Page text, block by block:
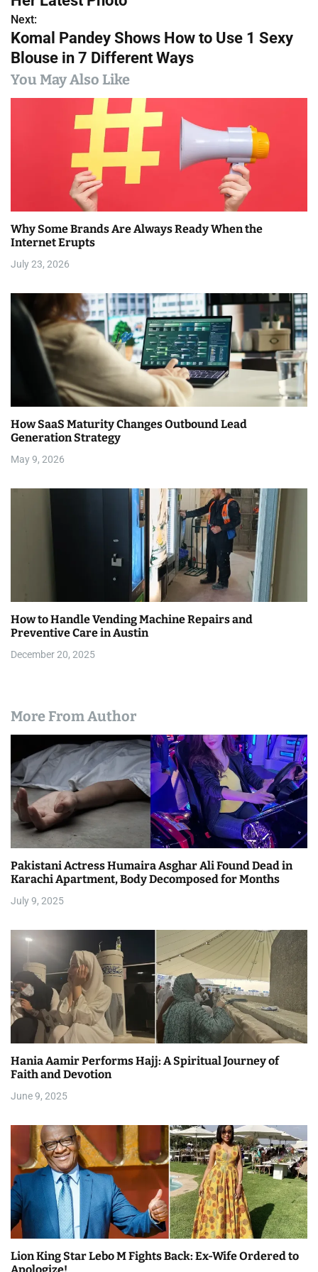
s
t
n
a
a
t
i
o
n
Next:
Komal Pandey Shows How to Use 1 Sexy
Blouse in 7 Different Ways
You May Also Like
Why Some Brands Are Always Ready When the
Internet Erupts
July 23, 2026
How SaaS Maturity Changes Outbound Lead
Generation Strategy
May 9, 2026
How to Handle Vending Machine Repairs and
Preventive Care in Austin
December 20, 2025
More From Author
Pakistani Actress Humaira Asghar Ali Found Dead in
Karachi Apartment, Body Decomposed for Months
July 9, 2025
Hania Aamir Performs Hajj: A Spiritual Journey of
Faith and Devotion
June 9, 2025
Lion King Star Lebo M Fights Back: Ex-Wife Ordered to